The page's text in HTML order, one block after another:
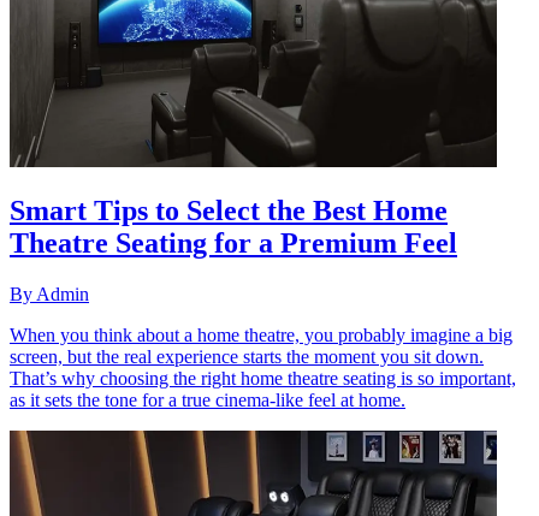
Smart Tips to Select the Best Home
Theatre Seating for a Premium Feel
By Admin
When you think about a home theatre, you probably imagine a big
screen, but the real experience starts the moment you sit down.
That’s why choosing the right home theatre seating is so important,
as it sets the tone for a true cinema-like feel at home.